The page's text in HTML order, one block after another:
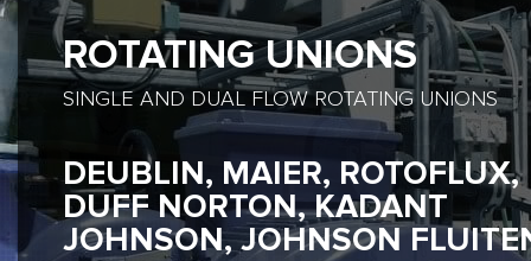
ROTATING UNIONS
SINGLE AND DUAL FLOW ROTATING UNIONS
DEUBLIN, MAIER, ROTOFLUX,
DUFF NORTON, KADANT
JOHNSON, JOHNSON